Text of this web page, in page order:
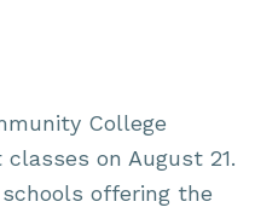
College
on August 21.
offering the